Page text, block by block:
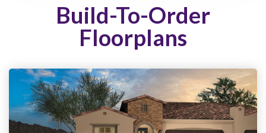
Build-To-Order
Floorplans